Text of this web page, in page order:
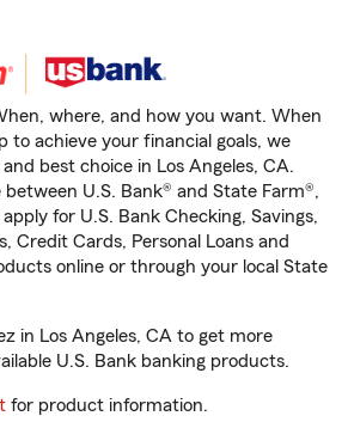
where, and how you want. When
to achieve your financial goals, we
best choice in Los Angeles, CA.
U.S. Bank® and State Farm®,
for U.S. Bank Checking, Savings,
Credit Cards, Personal Loans and
online or through your local State
in Los Angeles, CA to get more
U.S. Bank banking products.
for product information.